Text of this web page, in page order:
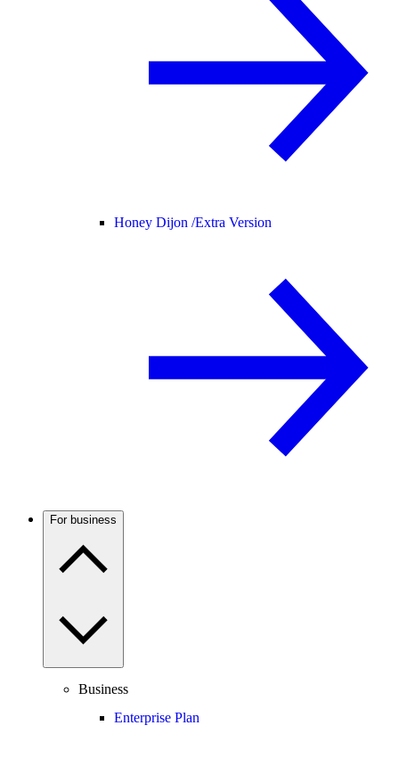
Honey Dijon /Extra Version
For business
Business
Enterprise Plan